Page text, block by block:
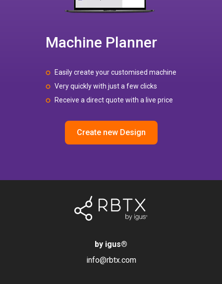
Machine Planner
Easily create your customised machine
Very quickly with just a few clicks
Receive a direct quote with a live price
Create new Design
by igus®
info@rbtx.com